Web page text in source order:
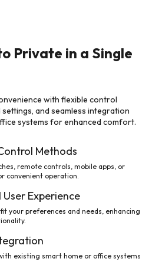
Private in a Single
with flexible control
and seamless integration
systems for enhanced comfort.
Methods
remote controls, mobile apps, or
convenient operation.
Experience
your preferences and needs, enhancing
existing smart home or office systems